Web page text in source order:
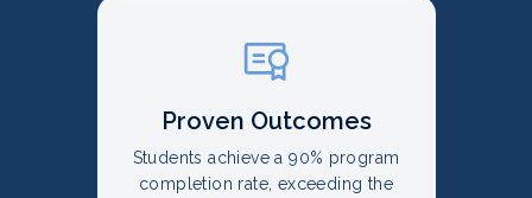
Proven Outcomes
Students achieve a 90% program
completion rate, exceeding the